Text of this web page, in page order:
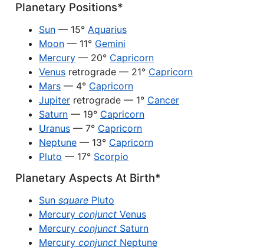
Planetary Positions*
Sun — 15° Aquarius
Moon — 11° Gemini
Mercury — 20° Capricorn
Venus retrograde — 21° Capricorn
Mars — 4° Capricorn
Jupiter retrograde — 1° Cancer
Saturn — 19° Capricorn
Uranus — 7° Capricorn
Neptune — 13° Capricorn
Pluto — 17° Scorpio
Planetary Aspects At Birth*
Sun square Pluto
Mercury conjunct Venus
Mercury conjunct Saturn
Mercury conjunct Neptune